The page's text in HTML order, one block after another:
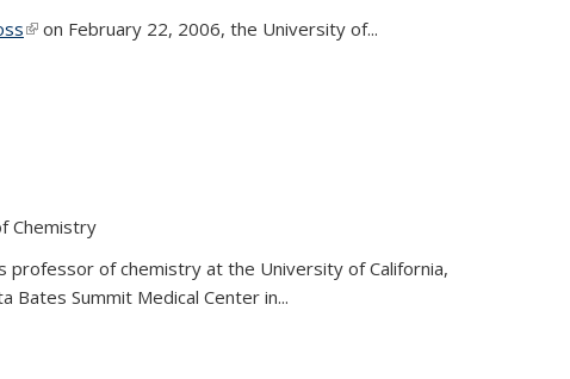
(link is external)
on February 22, 2006, the University of...
Chemistry
professor of chemistry at the University of California,
Bates Summit Medical Center in...